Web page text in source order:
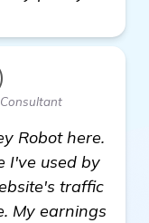
Robot here.
I've used by
traffic
My earnings